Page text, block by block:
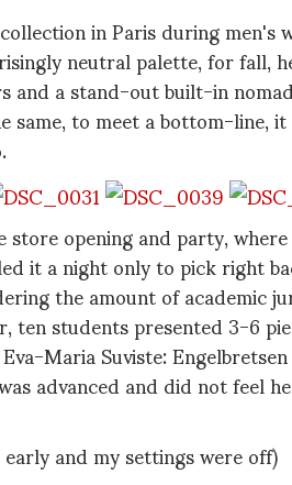
in Paris during
neutral palette, for fall,
and a stand-out built-in
same, to meet a bottom-line,
opening and party,
it a night only to pick right
the amount of academic
ten students presented 3-6
Maria Suviste:
advanced and did not feel
and my settings were off)